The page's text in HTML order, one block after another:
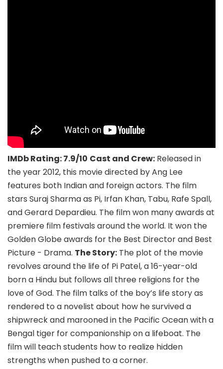
IMDb Rating: 7.9/10 Cast and Crew: Released in
the year 2012, this movie directed by Ang Lee
features both Indian and foreign actors. The film
stars Suraj Sharma as Pi, Irfan Khan, Tabu, Rafe Spall,
and Gerard Depardieu. The film won many awards at
premiere film festivals around the world. It won the
Golden Globe awards for the Best Director and Best
Picture - Drama. The Story: The plot of the movie
revolves around the life of Pi Patel, a 16-year-old
born a Hindu but follows all three religions for the
love of God. The film talks of the boy’s life story as
rendered to a novelist about how he survived a
shipwreck and marooned in the Pacific Ocean with a
Bengal tiger for companionship on a lifeboat. The
film will teach students how to realize hidden
strengths when pushed to a corner.